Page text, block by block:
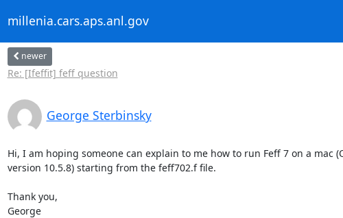
millenia.cars.aps.anl.gov
newer
Re: [Ifeffit] feff question
George Sterbinsky
Hi, I am hoping someone can explain to me how to run Feff 7 on a mac
version 10.5.8) starting from the feff702.f file.
Thank you,
George